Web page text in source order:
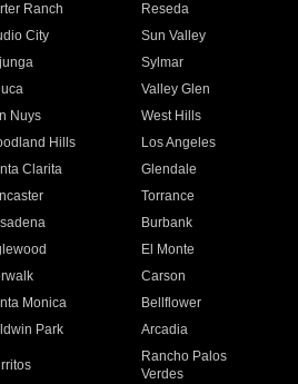
Ranch
Reseda
City
Sun Valley
Sylmar
Valley Glen
Nuys
West Hills
Hills
Los Angeles
Clarita
Glendale
Torrance
Burbank
El Monte
Carson
Monica
Bellflower
Park Arcadia
Rancho Palos
Verdes